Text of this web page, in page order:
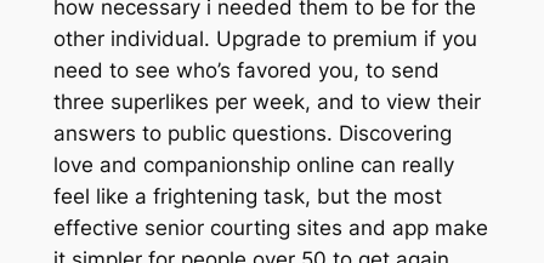
how necessary i needed them to be for the
other individual. Upgrade to premium if you
need to see who’s favored you, to send
three superlikes per week, and to view their
answers to public questions. Discovering
love and companionship online can really
feel like a frightening task, but the most
effective senior courting sites and app make